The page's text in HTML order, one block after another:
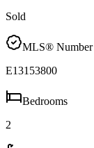
Sold
MLS® Number
E13153800
Bedrooms
2